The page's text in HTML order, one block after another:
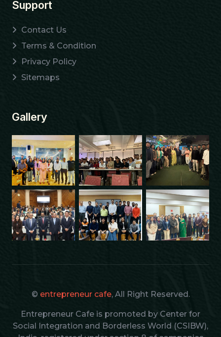
Support
Contact Us
Terms & Condition
Privacy Policy
Sitemaps
Gallery
© entrepreneur cafe, All Right Reserved.
Entrepreneur Cafe is promoted by Center for
Social Integration and Borderless World (CSIBW),